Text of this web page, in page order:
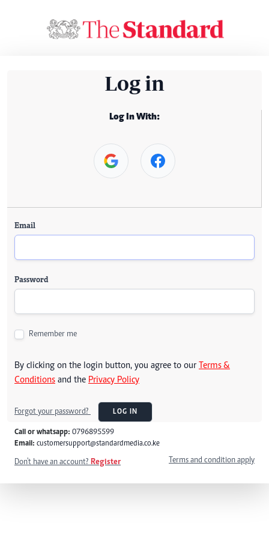
Log in
Log In With:
Email
Password
Remember me
By clicking on the login button, you agree to our Terms &
Conditions and the Privacy Policy
Forgot your password? LOG IN
Call or whatsapp: 0796895599
Email: customersupport@standardmedia.co.ke
Don't have an account? Register Terms and condition apply